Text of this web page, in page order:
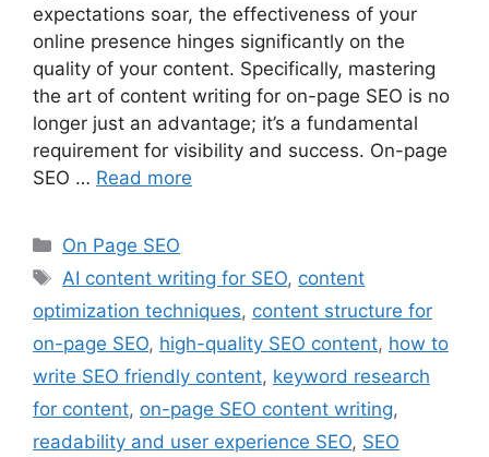
expectations soar, the effectiveness of your
online presence hinges significantly on the
quality of your content. Specifically, mastering
the art of content writing for on-page SEO is no
longer just an advantage; it’s a fundamental
requirement for visibility and success. On-page
SEO … Read more
On Page SEO
AI content writing for SEO, content
optimization techniques, content structure for
on-page SEO, high-quality SEO content, how to
write SEO friendly content, keyword research
for content, on-page SEO content writing,
readability and user experience SEO, SEO